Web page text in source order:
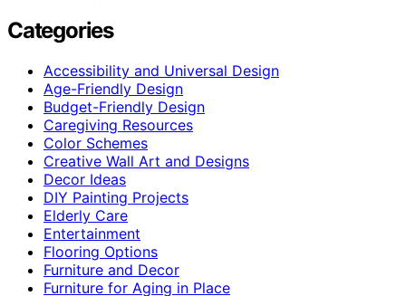
Categories
Accessibility and Universal Design
Age-Friendly Design
Budget-Friendly Design
Caregiving Resources
Color Schemes
Creative Wall Art and Designs
Decor Ideas
DIY Painting Projects
Elderly Care
Entertainment
Flooring Options
Furniture and Decor
Furniture for Aging in Place